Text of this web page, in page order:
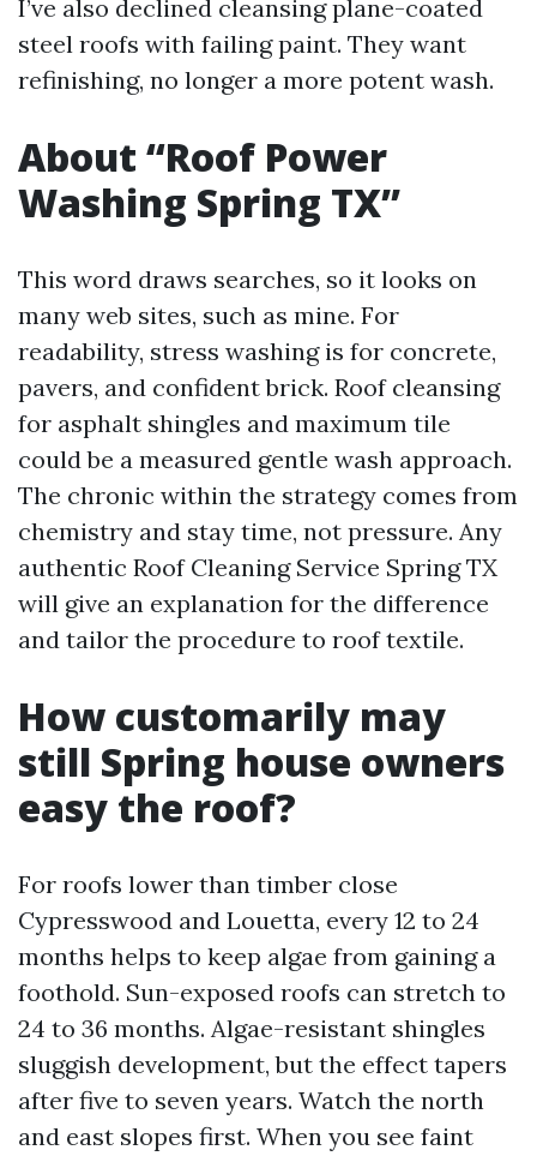
I’ve also declined cleansing plane-coated
steel roofs with failing paint. They want
refinishing, no longer a more potent wash.
About “Roof Power
Washing Spring TX”
This word draws searches, so it looks on
many web sites, such as mine. For
readability, stress washing is for concrete,
pavers, and confident brick. Roof cleansing
for asphalt shingles and maximum tile
could be a measured gentle wash approach.
The chronic within the strategy comes from
chemistry and stay time, not pressure. Any
authentic Roof Cleaning Service Spring TX
will give an explanation for the difference
and tailor the procedure to roof textile.
How customarily may
still Spring house owners
easy the roof?
For roofs lower than timber close
Cypresswood and Louetta, every 12 to 24
months helps to keep algae from gaining a
foothold. Sun-exposed roofs can stretch to
24 to 36 months. Algae-resistant shingles
sluggish development, but the effect tapers
after five to seven years. Watch the north
and east slopes first. When you see faint